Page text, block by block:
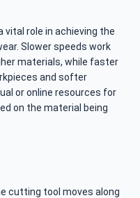
vital role in achieving the
Slower speeds work
materials, while faster
and softer
or online resources for
on the material being
cutting tool moves along